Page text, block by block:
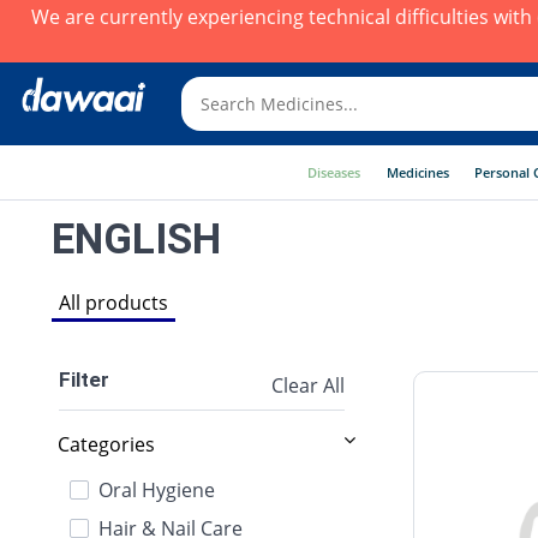
We are currently experiencing technical difficulties with
Diseases Medicines Personal
ENGLISH
All products
Filter Clear All
Categories
Oral Hygiene
Hair & Nail Care